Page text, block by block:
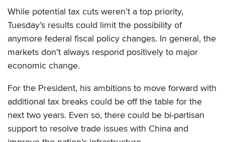
While potential tax cuts weren’t a top priority,
Tuesday’s results could limit the possibility of
anymore federal fiscal policy changes. In general, the
markets don’t always respond positively to major
economic change.
For the President, his ambitions to move forward with
additional tax breaks could be off the table for the
next two years. Even so, there could be bi-partisan
support to resolve trade issues with China and